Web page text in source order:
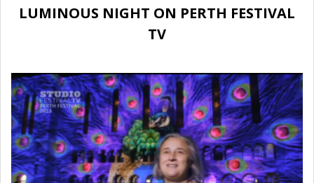
LUMINOUS NIGHT ON PERTH FESTIVAL
TV